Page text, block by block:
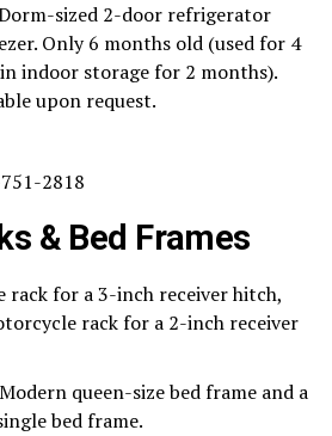
sized 2-door refrigerator
Only 6 months old (used for 4
indoor storage for 2 months).
upon request.
2818
& Bed Frames
rack for a 3-inch receiver hitch,
rack for a 2-inch receiver
queen-size bed frame and a
bed frame.